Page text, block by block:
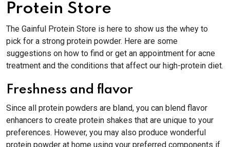
Protein Store
The Gainful Protein Store is here to show us the whey to
pick for a strong protein powder. Here are some
suggestions on how to find or get an appointment for acne
treatment and the conditions that affect our high-protein diet.
Freshness and flavor
Since all protein powders are bland, you can blend flavor
enhancers to create protein shakes that are unique to your
preferences. However, you may also produce wonderful
protein powder at home using your preferred components if